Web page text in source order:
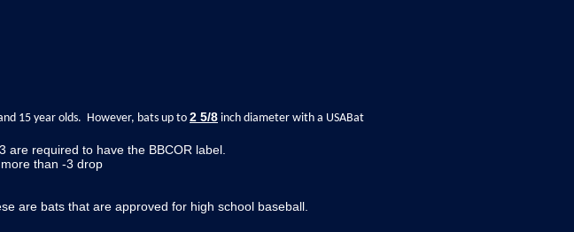
15 year olds. However, bats up to 2 5/8 inch diameter with a USABat
are required to have the BBCOR label.
than -3 drop
are bats that are approved for high school baseball.